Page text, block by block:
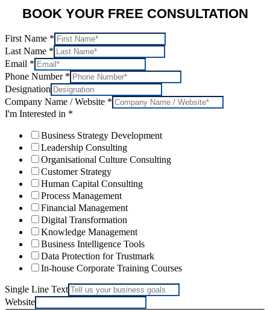
BOOK YOUR FREE CONSULTATION
First Name *
Last Name *
Email *
Phone Number *
Designation
Company Name / Website *
I'm Interested in *
Business Strategy Development
Leadership Consulting
Organisational Culture Consulting
Customer Strategy
Human Capital Consulting
Process Management
Financial Management
Digital Transformation
Knowledge Management
Business Intelligence Tools
Data Protection for Trustmark
In-house Corporate Training Courses
Single Line Text
Website